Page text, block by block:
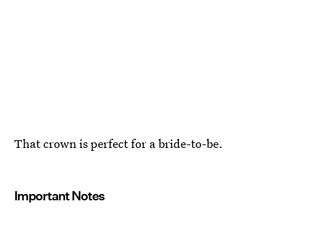
That crown is perfect for a bride-to-be.
Important Notes